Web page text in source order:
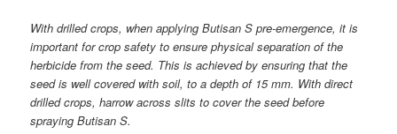
With drilled crops, when applying Butisan S pre-emergence, it is
important for crop safety to ensure physical separation of the
herbicide from the seed. This is achieved by ensuring that the
seed is well covered with soil, to a depth of 15 mm. With direct
drilled crops, harrow across slits to cover the seed before
spraying Butisan S.